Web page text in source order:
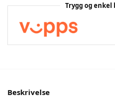
Trygg og
Beskrivelse